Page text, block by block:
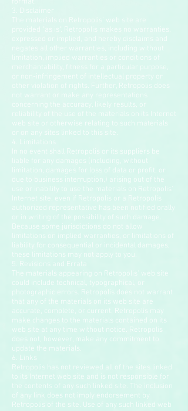
3. Disclaimer
The materials on Retropolis' web site are
provided "as is". Retropolis makes no warranties,
expressed or implied, and hereby disclaims and
negates all other warranties, including without
limitation, implied warranties or conditions of
merchantability, fitness for a particular purpose,
or non-infringement of intellectual property or
other violation of rights. Further, Retropolis does
not warrant or make any representations
concerning the accuracy, likely results, or
reliability of the use of the materials on its Internet
web site or otherwise relating to such materials
or on any sites linked to this site.
4. Limitations
In no event shall Retropolis or its suppliers be
liable for any damages (including, without
limitation, damages for loss of data or profit, or
due to business interruption,) arising out of the
use or inability to use the materials on Retropolis'
Internet site, even if Retropolis or a Retropolis
authorized representative has been notified orally
or in writing of the possibility of such damage.
Because some jurisdictions do not allow
limitations on implied warranties, or limitations of
liability for consequential or incidental damages,
these limitations may not apply to you.
5. Revisions and Errata
The materials appearing on Retropolis' web site
could include technical, typographical, or
photographic errors. Retropolis does not warrant
that any of the materials on its web site are
accurate, complete, or current. Retropolis may
make changes to the materials contained on its
web site at any time without notice. Retropolis
does not, however, make any commitment to
update the materials.
6. Links
Retropolis has not reviewed all of the sites linked
to its Internet web site and is not responsible for
the contents of any such linked site. The inclusion
of any link does not imply endorsement by
Retropolis of the site. Use of any such linked web